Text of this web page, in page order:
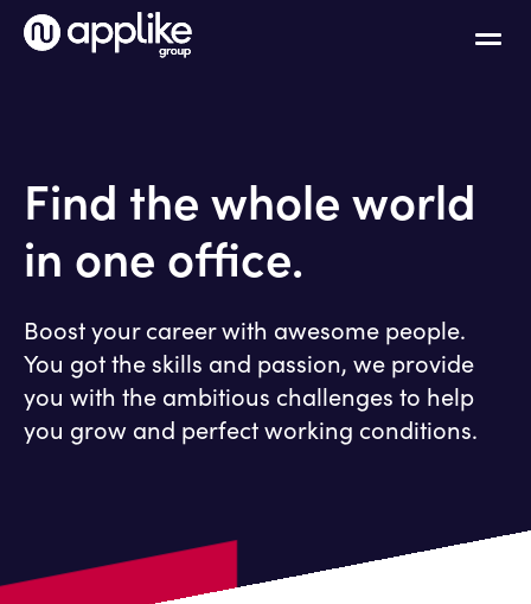
Find the whole world
in one office.
Boost your career with awesome people.
You got the skills and passion, we provide
you with the ambitious challenges to help
you grow and perfect working conditions.